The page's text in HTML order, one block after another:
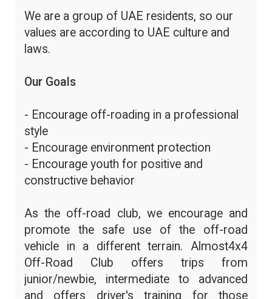
We are a group of UAE residents, so our
values are according to UAE culture and
laws.
Our Goals
- Encourage off-roading in a professional
style
- Encourage environment protection
- Encourage youth for positive and
constructive behavior
As the off-road club, we encourage and
promote the safe use of the off-road
vehicle in a different terrain. Almost4x4
Off-Road Club offers trips from
junior/newbie, intermediate to advanced
and offers driver's training for those